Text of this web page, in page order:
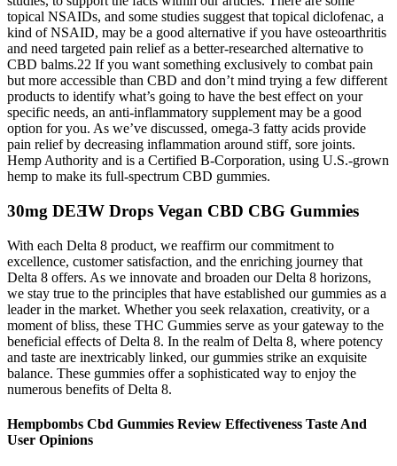
topical NSAIDs, and some studies suggest that topical diclofenac, a
kind of NSAID, may be a good alternative if you have osteoarthritis
and need targeted pain relief as a better-researched alternative to
CBD balms.22 If you want something exclusively to combat pain
but more accessible than CBD and don’t mind trying a few different
products to identify what’s going to have the best effect on your
specific needs, an anti-inflammatory supplement may be a good
option for you. As we’ve discussed, omega-3 fatty acids provide
pain relief by decreasing inflammation around stiff, sore joints.
Hemp Authority and is a Certified B-Corporation, using U.S.-grown
hemp to make its full-spectrum CBD gummies.
30mg DEƎW Drops Vegan CBD CBG Gummies
With each Delta 8 product, we reaffirm our commitment to
excellence, customer satisfaction, and the enriching journey that
Delta 8 offers. As we innovate and broaden our Delta 8 horizons,
we stay true to the principles that have established our gummies as a
leader in the market. Whether you seek relaxation, creativity, or a
moment of bliss, these THC Gummies serve as your gateway to the
beneficial effects of Delta 8. In the realm of Delta 8, where potency
and taste are inextricably linked, our gummies strike an exquisite
balance. These gummies offer a sophisticated way to enjoy the
numerous benefits of Delta 8.
Hempbombs Cbd Gummies Review Effectiveness Taste And
User Opinions